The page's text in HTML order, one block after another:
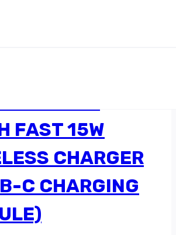
FAST 15W
CHARGER
C CHARGING